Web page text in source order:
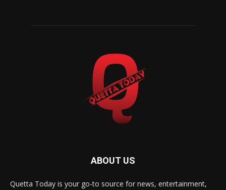
ABOUT US
Quetta Today is your go-to source for news, entertainment,